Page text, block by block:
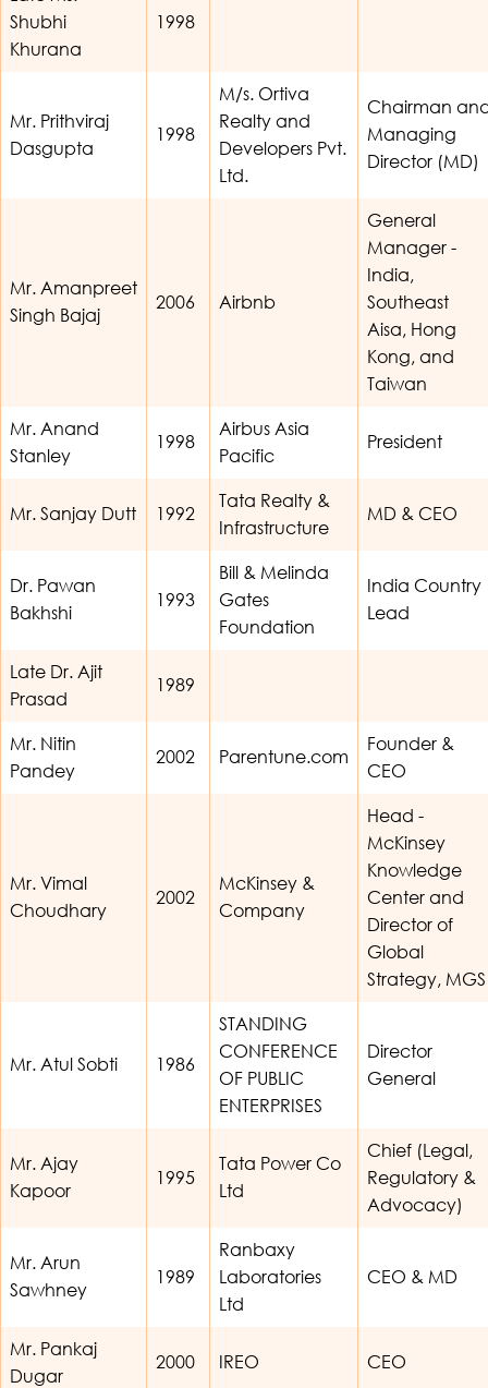
Shubhi
Khurana
1998
Mr. Prithviraj
Dasgupta
1998
M/s. Ortiva
Realty and
Developers Pvt.
Ltd.
Chairman
Managing
Director (MD)
Mr. Amanpreet
Singh Bajaj
2006 Airbnb
General
Manager -
India,
Southeast
Aisa, Hong
Kong, and
Taiwan
Mr. Anand
Stanley
1998
Airbus Asia
Pacific
President
Mr. Sanjay Dutt 1992
Tata Realty &
Infrastructure
MD & CEO
Dr. Pawan
Bakhshi
1993
Bill & Melinda
Gates
Foundation
India Country
Lead
Late Dr. Ajit
Prasad
1989
Mr. Nitin
Pandey
2002 Parentune.com
Founder &
CEO
Mr. Vimal
Choudhary
2002
McKinsey &
Company
Head -
McKinsey
Knowledge
Center and
Director of
Global
Strategy, MGS
Mr. Atul Sobti 1986
STANDING
CONFERENCE
OF PUBLIC
ENTERPRISES
Director
General
Mr. Ajay
Kapoor
1995
Tata Power Co
Ltd
Chief (Legal,
Regulatory &
Advocacy)
Mr. Arun
Sawhney
1989
Ranbaxy
Laboratories
Ltd
CEO & MD
Mr. Pankaj
Dugar
2000 IREO CEO